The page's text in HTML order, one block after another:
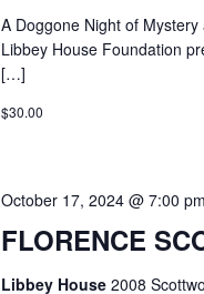
A Doggone Night of
Libbey House Foundation
[…]
$30.00
FLORENCE
October 17, 2024 @ 7:00 pm
Libbey House 2008